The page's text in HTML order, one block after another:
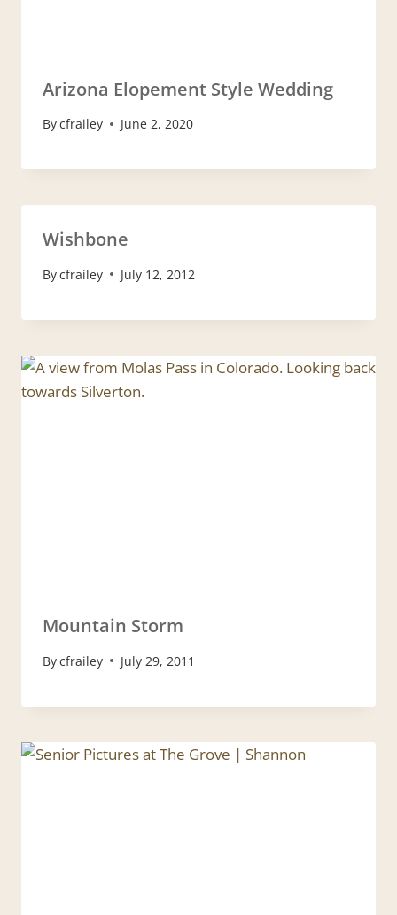
Arizona Elopement Style Wedding
Bycfrailey June 2, 2020
Wishbone
Bycfrailey July 12, 2012
Mountain Storm
Bycfrailey July 29, 2011